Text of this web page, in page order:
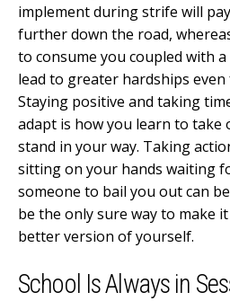
implement during strife will
further down the road,
to consume you coupled with
lead to greater hardships
Staying positive and taking
adapt is how you learn to take
stand in your way. Taking
sitting on your hands waiting
someone to bail you out can
be the only sure way to make
better version of yourself.
School Is Always in